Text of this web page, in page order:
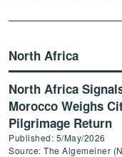
North Africa
North Africa
Morocco Weighs
Pilgrimage Return
Published: 5/May/2026
Source: The Algemeiner